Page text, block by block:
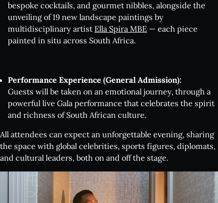
What's on:
INALA
Choose Your INALA Experience
bespoke cocktails, and gourmet nibbles, alongside the
unveiling of 19 new landscape paintings by
multidisciplinary artist Ella Spira MBE — each piece
painted in situ across South Africa.
Performance Experience (General Admission):
Guests will be taken on an emotional journey, through a
powerful live Gala performance that celebrates the spirit
and richness of South African culture.
All attendees can expect an unforgettable evening, sharing
the space with global celebrities, sports figures, diplomats,
and cultural leaders, both on and off the stage.